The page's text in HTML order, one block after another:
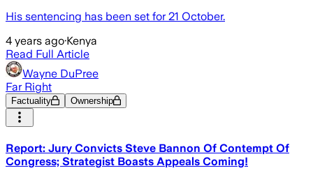
His sentencing has been set for 21 October.
4 years ago·Kenya
Read Full Article
Wayne DuPree
Far Right
Factuality Ownership
Report: Jury Convicts Steve Bannon Of Contempt Of
Congress; Strategist Boasts Appeals Coming!